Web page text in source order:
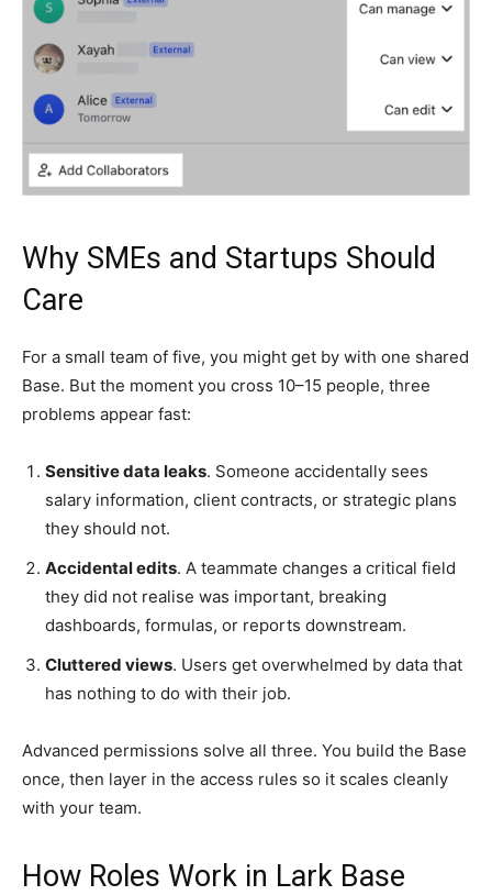
Why SMEs and Startups Should
Care
For a small team of five, you might get by with one shared
Base. But the moment you cross 10–15 people, three
problems appear fast:
Sensitive data leaks. Someone accidentally sees
salary information, client contracts, or strategic plans
they should not.
Accidental edits. A teammate changes a critical field
they did not realise was important, breaking
dashboards, formulas, or reports downstream.
Cluttered views. Users get overwhelmed by data that
has nothing to do with their job.
Advanced permissions solve all three. You build the Base
once, then layer in the access rules so it scales cleanly
with your team.
How Roles Work in Lark Base